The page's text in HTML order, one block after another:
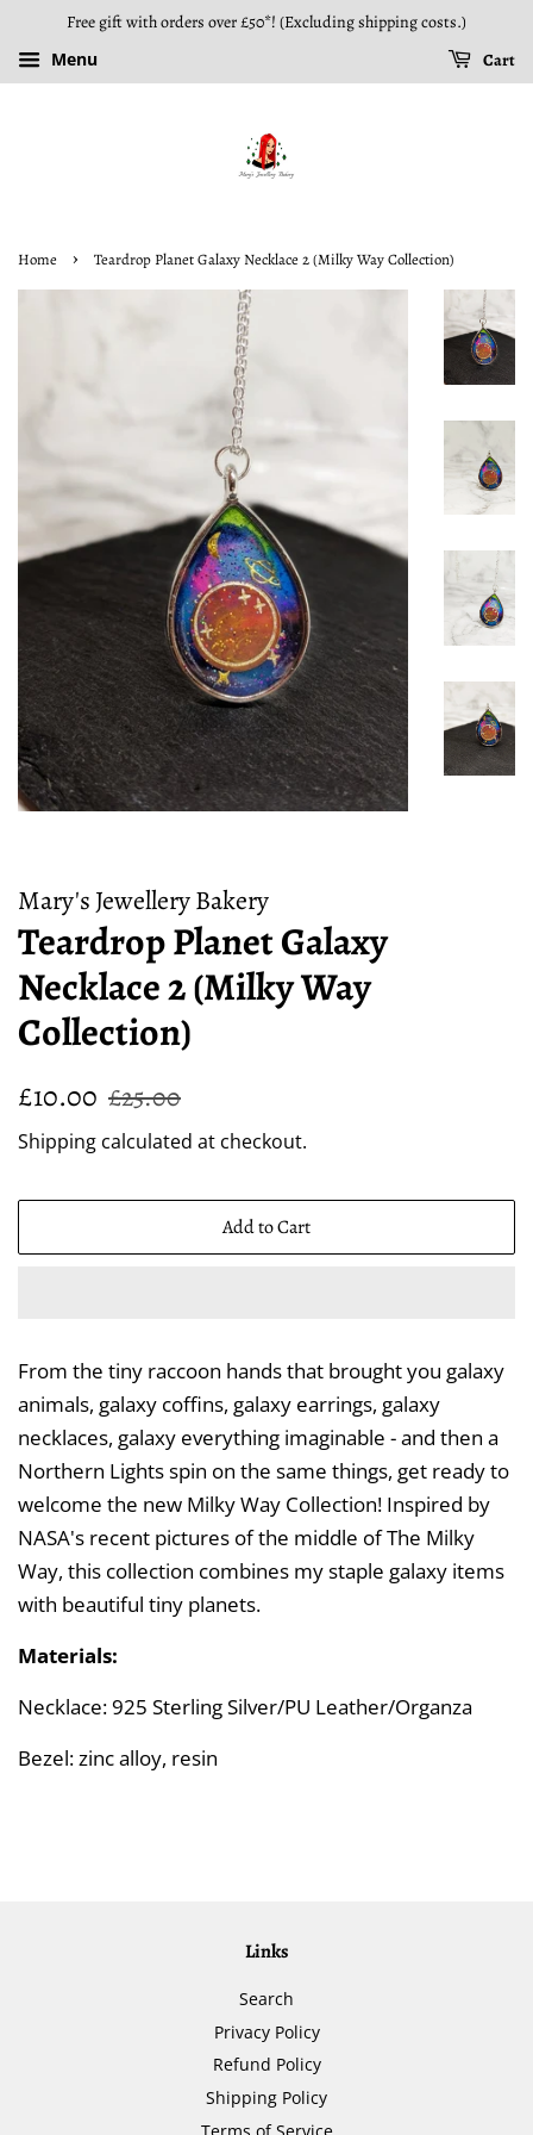
Free gift with orders over £50*! (Excluding shipping costs.)
Menu
Cart
Home › Teardrop Planet Galaxy Necklace 2 (Milky Way Collection)
Mary's Jewellery Bakery
Teardrop Planet Galaxy
Necklace 2 (Milky Way
Collection)
Regular
£10.00 Sale
£25.00
Shipping calculated at checkout.
Add to Cart
From the tiny raccoon hands that brought you galaxy
animals, galaxy coffins, galaxy earrings, galaxy
necklaces, galaxy everything imaginable - and then a
Northern Lights spin on the same things, get ready to
welcome the new Milky Way Collection! Inspired by
NASA's recent pictures of the middle of The Milky
Way, this collection combines my staple galaxy items
with beautiful tiny planets.
Materials:
Necklace: 925 Sterling Silver/PU Leather/Organza
Bezel: zinc alloy, resin
Links
Search
Privacy Policy
Refund Policy
Shipping Policy
Terms of Service